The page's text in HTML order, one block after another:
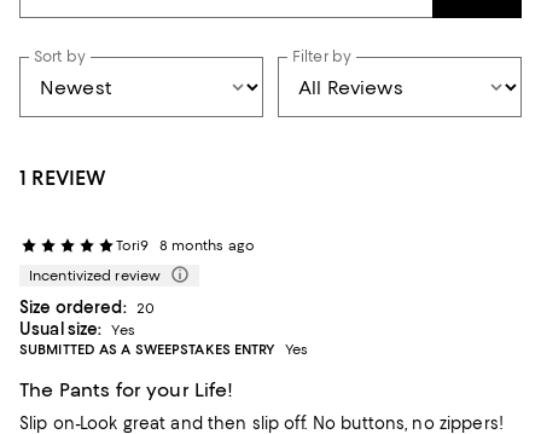
Sort by Filter by
1 REVIEW
Tori9
8 months ago
Incentivized review
Size ordered: 20
Usual size:
Yes
SUBMITTED AS A SWEEPSTAKES ENTRY
Yes
The Pants for your Life!
Slip on-Look great and then slip off. No buttons, no zippers!